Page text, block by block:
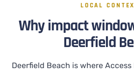
LOCAL
Why impact
Deerfield
Deerfield Beach is where